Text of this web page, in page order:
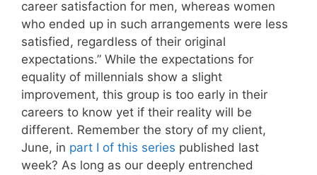
career satisfaction for men, whereas women
who ended up in such arrangements were less
satisfied, regardless of their original
expectations.” While the expectations for
equality of millennials show a slight
improvement, this group is too early in their
careers to know yet if their reality will be
different. Remember the story of my client,
June, in part I of this series published last
week? As long as our deeply entrenched